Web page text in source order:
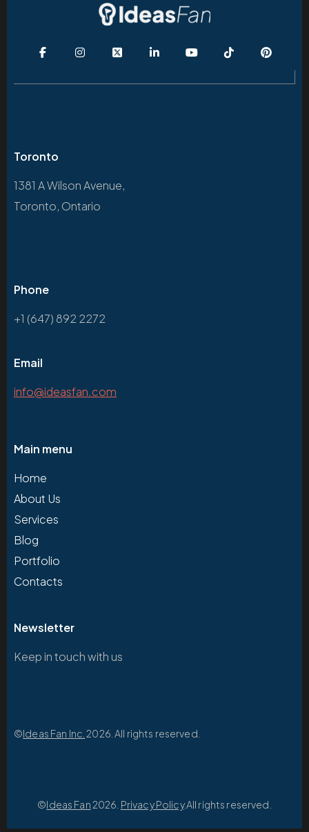
Toronto
1381 A Wilson Avenue,
Toronto, Ontario
Phone
+1 (647) 892 2272
Email
info@ideasfan.com
Main menu
Home
About Us
Services
Blog
Portfolio
Contacts
Newsletter
Keep in touch with us
©Ideas Fan Inc. 2026. All rights reserved.
©Ideas Fan2026. Privacy Policy.All rights reserved.